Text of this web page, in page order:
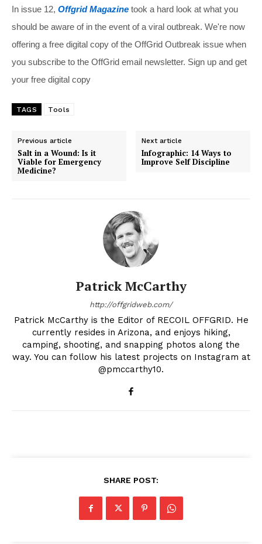
In issue 12, Offgrid Magazine took a hard look at what you
should be aware of in the event of a viral outbreak. We're now
offering a free digital copy of the OffGrid Outbreak issue when
you subscribe to the OffGrid email newsletter. Sign up and get
your free digital copy
TAGS Tools
Previous article
Salt in a Wound: Is it
Viable for Emergency
Medicine?
Next article
Infographic: 14 Ways to
Improve Self Discipline
Patrick McCarthy
http://offgridweb.com/
Patrick McCarthy is the Editor of RECOIL OFFGRID. He
currently resides in Arizona, and enjoys hiking,
camping, shooting, and snapping photos along the
way. You can follow his latest projects on Instagram at
@pmccarthy10.
SHARE POST: